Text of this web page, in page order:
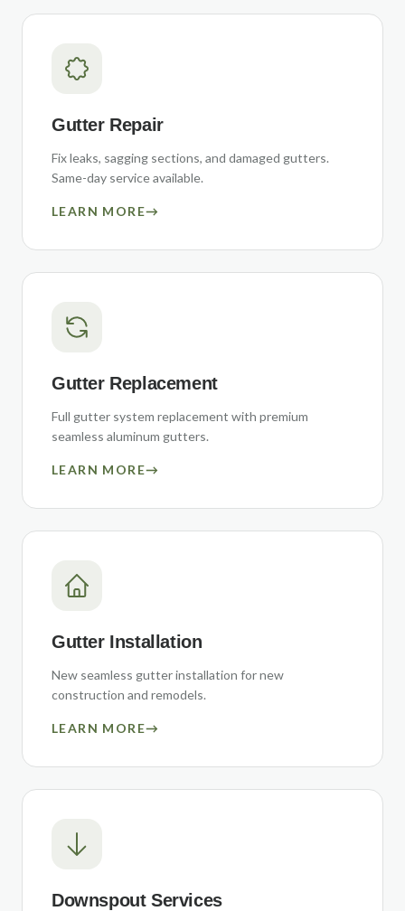
Gutter Repair
Fix leaks, sagging sections, and damaged gutters.
Same-day service available.
LEARN MORE→
Gutter Replacement
Full gutter system replacement with premium
seamless aluminum gutters.
LEARN MORE→
Gutter Installation
New seamless gutter installation for new
construction and remodels.
LEARN MORE→
Downspout Services